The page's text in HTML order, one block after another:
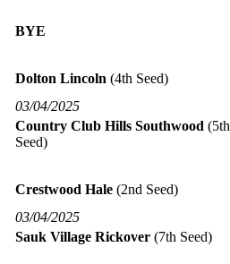
BYE
Dolton Lincoln (4th Seed)
03/04/2025
Country Club Hills Southwood (5th
Seed)
Crestwood Hale (2nd Seed)
03/04/2025
Sauk Village Rickover (7th Seed)